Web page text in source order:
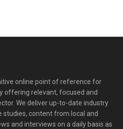
online point of reference for
offering relevant, focused and
We deliver up-to-date industry
studies, content from local and
and interviews on a daily basis as